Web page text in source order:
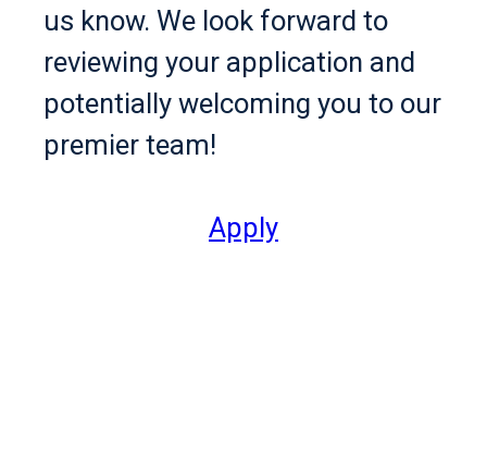
us know. We look forward to
reviewing your application and
potentially welcoming you to our
premier team!
Apply